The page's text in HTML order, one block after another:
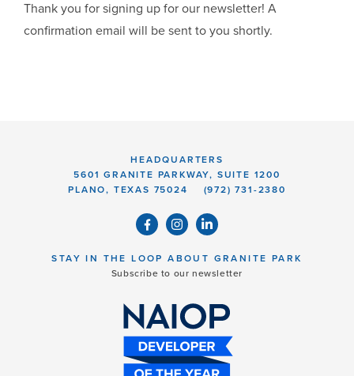
Thank you for signing up for our newsletter! A
confirmation email will be sent to you shortly.
HEADQUARTERS
5601 GRANITE PARKWAY, SUITE 1200
PLANO, TEXAS 75024
(972) 731-2380
STAY IN THE LOOP ABOUT GRANITE PARK
Subscribe to our newsletter